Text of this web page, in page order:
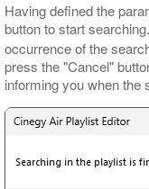
Having defined the
button to start
occurrence of the
press the "Cancel"
informing you when the